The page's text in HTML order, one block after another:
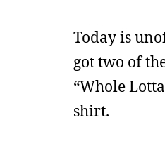
Today is
got two of
“Whole
shirt.